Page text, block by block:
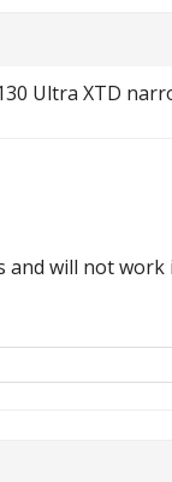
Ultra XTD
will not work